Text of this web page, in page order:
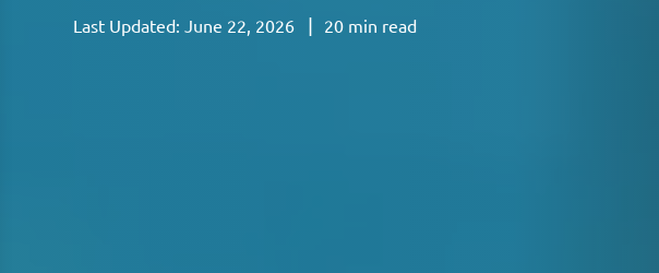
Last Updated: June 22, 2026 | 20 min read